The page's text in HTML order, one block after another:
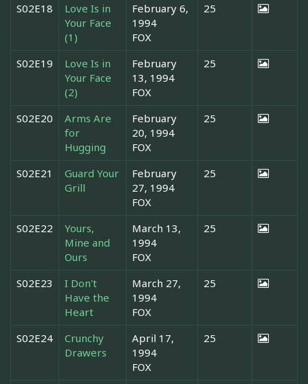
S02E18
Love Is in
Your Face
(1)
February 6,
1994
FOX
25
S02E19
Love Is in
Your Face
(2)
February
13, 1994
FOX
25
S02E20
Arms Are
for
Hugging
February
20, 1994
FOX
25
S02E21
Guard Your
Grill
February
27, 1994
FOX
25
S02E22
Yours,
Mine and
Ours
March 13,
1994
FOX
25
S02E23
I Don't
Have the
Heart
March 27,
1994
FOX
25
S02E24
Crunchy
Drawers
April 17,
1994
FOX
25